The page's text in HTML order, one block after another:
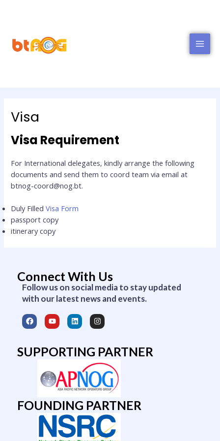
Visa
Visa Requirement
For International delegates, kindly arrange the following
documents and send them to coord team via email at
btnog-coord@nog.bt.
Duly FilledVisa Form
passport copy
itinerary copy
Connect With Us
Follow us on social media to stay updated
with our latest news and events.
F
a
c
b
o
Y
o
u
u
b
L
i
n
e
I
n
s
a
g
r
m
SUPPORTING PARTNER
FOUNDING PARTNER